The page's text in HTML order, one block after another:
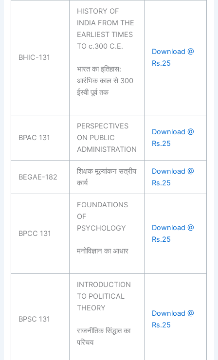
BHIC-131
HISTORY OF
INDIA FROM THE
EARLIEST TIMES
TO c.300 C.E.
भारत का इतिहास:
आरंभिक काल से 300
ईस्वी पूर्व तक
Download @
Rs.25
BPAC 131
PERSPECTIVES
ON PUBLIC
ADMINISTRATION
Download @
Rs.25
BEGAE-182
शिक्षक मूल्यांकन सत्रीय
कार्य
Download @
Rs.25
BPCC 131
FOUNDATIONS
OF
PSYCHOLOGY
मनोविज्ञान का आधार
Download @
Rs.25
BPSC 131
INTRODUCTION
TO POLITICAL
THEORY
राजनीतिक सिंद्धात का
परिचय
Download @
Rs.25